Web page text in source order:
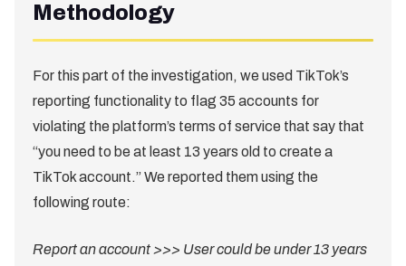
Methodology
For this part of the investigation, we used TikTok’s
reporting functionality to flag 35 accounts for
violating the platform’s terms of service that say that
“you need to be at least 13 years old to create a
TikTok account.” We reported them using the
following route:
Report an account >>> User could be under 13 years